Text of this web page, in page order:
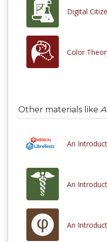
Digital
Color
Other materials like
An
An
An